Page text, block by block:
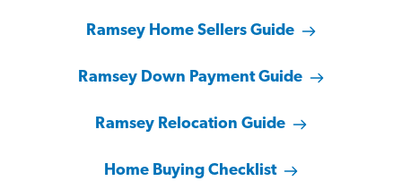
Ramsey Home Sellers Guide
Ramsey Down Payment Guide
Ramsey Relocation Guide
Home Buying Checklist